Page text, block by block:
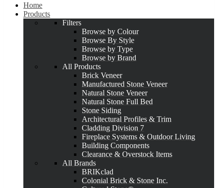
Home
Products
Filters
Browse by Colour
Browse By Style
Browse by Type
Browse by Brand
All Products
Brick Veneer
Manufactured Stone Veneer
Natural Stone Veneer
Natural Stone Full Bed
Stone Siding
Architectural Profiles & Trim
Cladding Division 7
Fireplace Systems & Outdoor Living
Building Components
Clearance & Overstock Items
All Brands
BRIKclad
Colonial Brick & Stone Inc.